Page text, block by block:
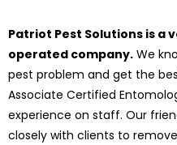
Patriot Pest Solutions is a
operated company. We
pest problem and get the
Associate Certified
experience on staff. Our
closely with clients to